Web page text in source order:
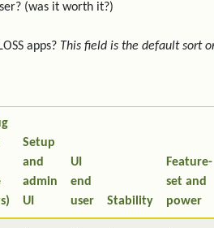
(was it worth it?)
apps? This field is the default sort
Setup
and
admin
UI
UI
end
user
Stability
Feature-
set and
power